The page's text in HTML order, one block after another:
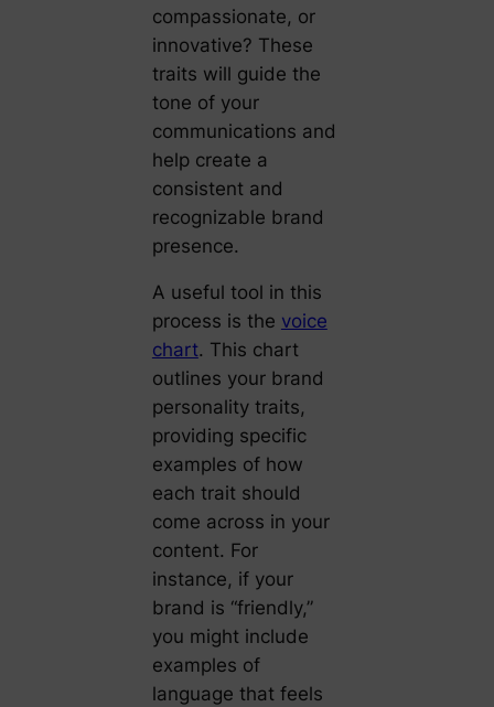
compassionate, or
innovative? These
traits will guide the
tone of your
communications and
help create a
consistent and
recognizable brand
presence.
A useful tool in this
process is the voice
chart. This chart
outlines your brand
personality traits,
providing specific
examples of how
each trait should
come across in your
content. For
instance, if your
brand is “friendly,”
you might include
examples of
language that feels